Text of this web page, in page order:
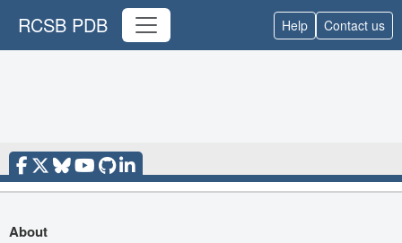
RCSB PDB Help Contact us
About